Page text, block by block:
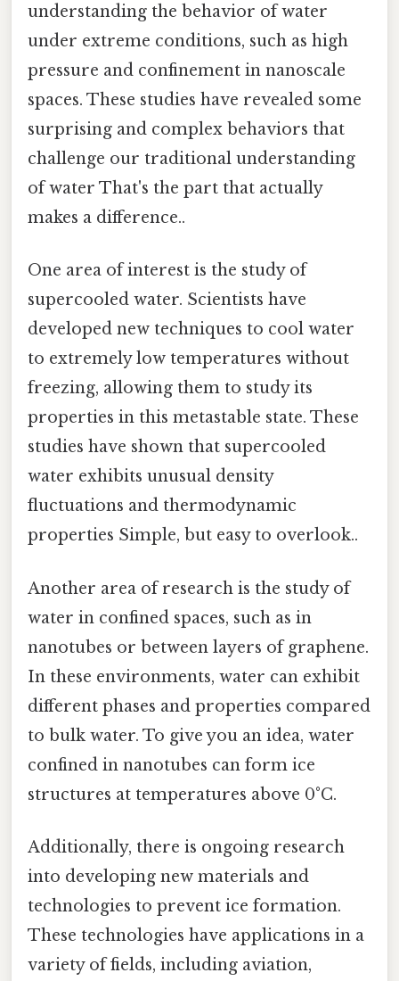
understanding the behavior of water
under extreme conditions, such as high
pressure and confinement in nanoscale
spaces. These studies have revealed some
surprising and complex behaviors that
challenge our traditional understanding
of water That's the part that actually
makes a difference..
One area of interest is the study of
supercooled water. Scientists have
developed new techniques to cool water
to extremely low temperatures without
freezing, allowing them to study its
properties in this metastable state. These
studies have shown that supercooled
water exhibits unusual density
fluctuations and thermodynamic
properties Simple, but easy to overlook..
Another area of research is the study of
water in confined spaces, such as in
nanotubes or between layers of graphene.
In these environments, water can exhibit
different phases and properties compared
to bulk water. To give you an idea, water
confined in nanotubes can form ice
structures at temperatures above 0°C.
Additionally, there is ongoing research
into developing new materials and
technologies to prevent ice formation.
These technologies have applications in a
variety of fields, including aviation,